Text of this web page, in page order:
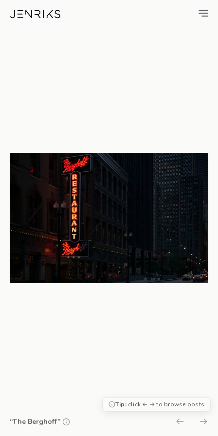
The Berghoff — photo by Erik
“The Berghoff”
Tip:click ← → to browse posts